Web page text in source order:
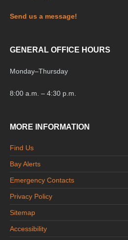
Send us a message!
GENERAL OFFICE HOURS
Monday–Thursday
8:00 a.m. – 4:30 p.m.
MORE INFORMATION
Find Us
Bay Alerts
Emergency Contacts
Privacy Policy
Sitemap
Accessibility